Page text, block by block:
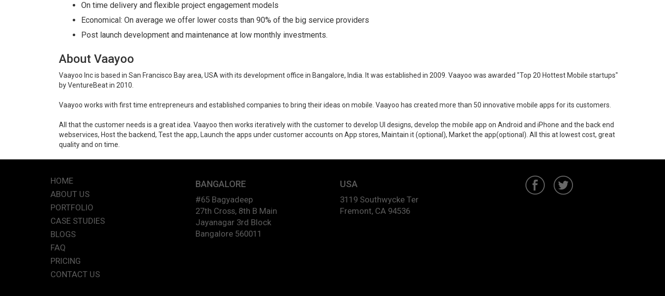
On time delivery and flexible project engagement models
Economical: On average we offer lower costs than 90% of the big service providers
Post launch development and maintenance at low monthly investments.
About Vaayoo
Vaayoo Inc is based in San Francisco Bay area, USA with its development office in Bangalore, India. It was established in 2009. Vaayoo was awarded "Top 20 Hottest Mobile startups"
by VentureBeat in 2010.
Vaayoo works with first time entrepreneurs and established companies to bring their ideas on mobile. Vaayoo has created more than 50 innovative mobile apps for its customers.
All that the customer needs is a great idea. Vaayoo then works iteratively with the customer to develop UI designs, develop the mobile app on Android and iPhone and the back end
webservices, Host the backend, Test the app, Launch the apps under customer accounts on App stores, Maintain it (optional), Market the app(optional). All this at lowest cost, great
quality and on time.
HOME
ABOUT US
PORTFOLIO
CASE STUDIES
BLOGS
FAQ
PRICING
CONTACT US
BANGALORE
#65 Bagyadeep
27th Cross, 8th B Main
Jayanagar 3rd Block
Bangalore 560011
USA
3119 Southwycke Ter
Fremont, CA 94536